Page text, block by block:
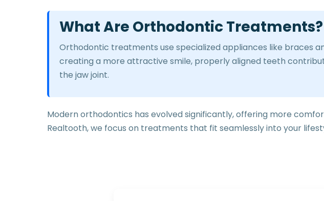
What Are Orthodontic Treatments?
Orthodontic treatments use specialized appliances like braces
creating a more attractive smile, properly aligned teeth
the jaw joint.
Modern orthodontics has evolved significantly, offering more
Realtooth, we focus on treatments that fit seamlessly into your